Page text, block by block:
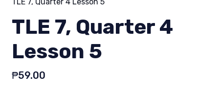
TLE 7, Quarter 4
Lesson 5
₱59.00